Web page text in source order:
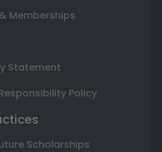
Memberships
Statement
Policy
Scholarships